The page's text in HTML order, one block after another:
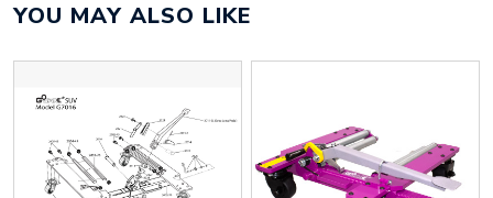
Gojak 7016 1 Pair, Gojak 7016 2
YOU MAY ALSO LIKE